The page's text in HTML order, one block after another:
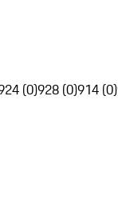
(0)928 (0)914 (0)